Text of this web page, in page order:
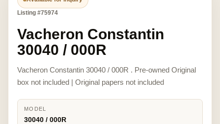
Listing #75974
Vacheron Constantin
30040 / 000R
Vacheron Constantin 30040 / 000R . Pre-owned Original
box not included | Original papers not included
MODEL
30040 / 000R